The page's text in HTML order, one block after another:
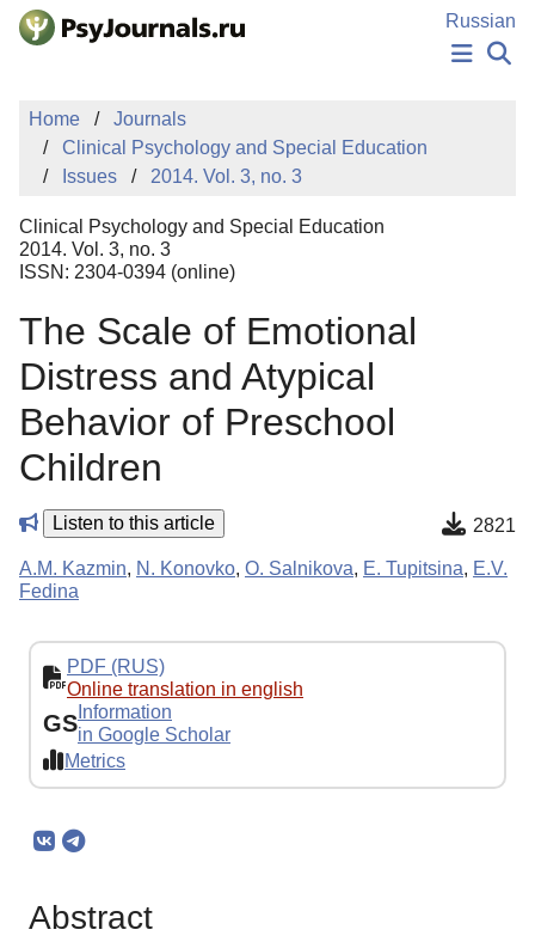
Skip to Main Content
Russian
PUBLICATIONS
AUTHORS
MANUSCRIPT SUBMISSION
EDITOR'S CHOICE
Sign Up
Home
Journals
Clinical Psychology and Special Education
Issues
2014. Vol. 3, no. 3
Clinical Psychology and Special Education
2014. Vol. 3, no. 3
ISSN: 2304-0394 (online)
The Scale of Emotional
Distress and Atypical
Behavior of Preschool
Children
Listen to this article 2821
A.M. Kazmin, N. Konovko, O. Salnikova, E. Tupitsina, E.V.
Fedina
PDF (RUS)
Online translation in english
GS Information
in Google Scholar
Metrics
Abstract